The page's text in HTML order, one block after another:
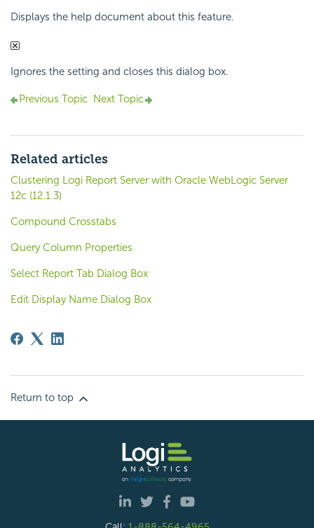
Displays the help document about this feature.
Ignores the setting and closes this dialog box.
Previous Topic Next Topic
Related articles
Clustering Logi Report Server with Oracle WebLogic Server
12c (12.1.3)
Compound Crosstabs
Query Column Properties
Select Report Tab Dialog Box
Edit Display Name Dialog Box
Return to top